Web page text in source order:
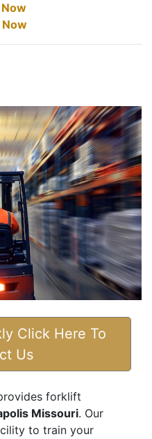
Click Here To
Us
forklift
Missouri. Our
to train your